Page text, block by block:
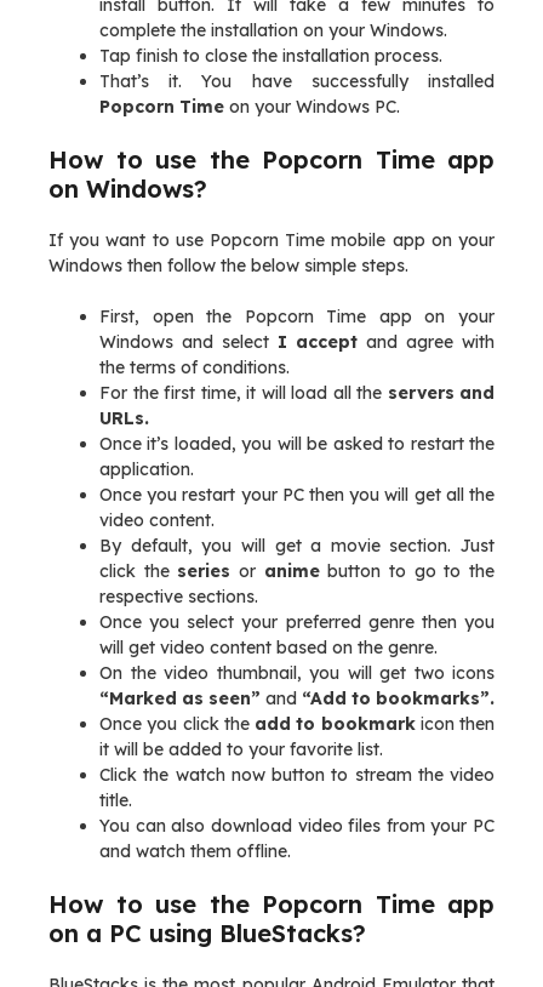
install button. It will take a few minutes to
complete the installation on your Windows.
Tap finish to close the installation process.
That’s it. You have successfully installed
Popcorn Time on your Windows PC.
How to use the Popcorn Time app
on Windows?
If you want to use Popcorn Time mobile app on your
Windows then follow the below simple steps.
First, open the Popcorn Time app on your
Windows and select I accept and agree with
the terms of conditions.
For the first time, it will load all the servers and
URLs.
Once it’s loaded, you will be asked to restart the
application.
Once you restart your PC then you will get all the
video content.
By default, you will get a movie section. Just
click theseriesor animebutton to go to the
respective sections.
Once you select your preferred genre then you
will get video content based on the genre.
On the video thumbnail, you will get two icons
“Marked as seen” and “Add to bookmarks”.
Once you click theadd to bookmarkicon then
it will be added to your favorite list.
Click the watch now button to stream the video
title.
You can also download video files from your PC
and watch them offline.
How to use the Popcorn Time app
on a PC using BlueStacks?